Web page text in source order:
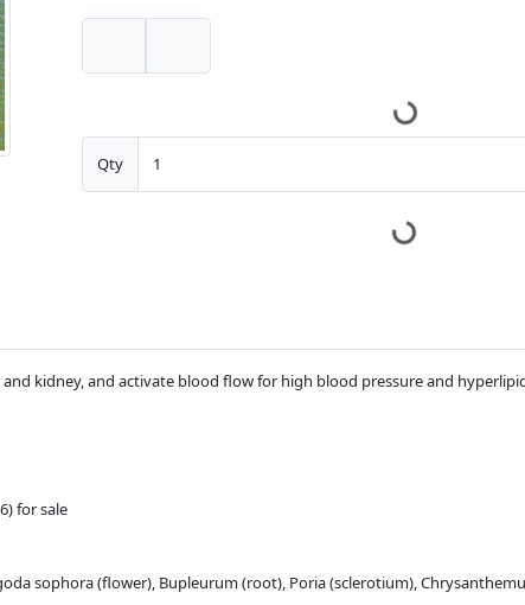
Qty
kidney, and activate blood flow for high blood pressure and
for sale
sophora (flower), Bupleurum (root), Poria (sclerotium),